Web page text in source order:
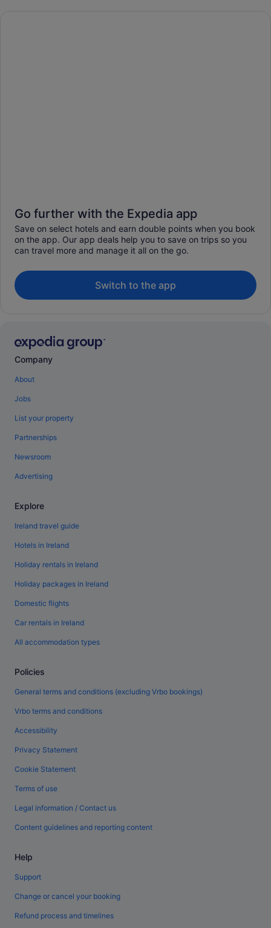
Go further with the Expedia app
Save on select hotels and earn double points when you book
on the app. Our app deals help you to save on trips so you
can travel more and manage it all on the go.
Switch to the app
Company
About
Jobs
List your property
Partnerships
Newsroom
Advertising
Explore
Ireland travel guide
Hotels in Ireland
Holiday rentals in Ireland
Holiday packages in Ireland
Domestic flights
Car rentals in Ireland
All accommodation types
Policies
General terms and conditions (excluding Vrbo bookings)
Vrbo terms and conditions
Accessibility
Privacy Statement
Cookie Statement
Terms of use
Legal information / Contact us
Content guidelines and reporting content
Help
Support
Change or cancel your booking
Refund process and timelines